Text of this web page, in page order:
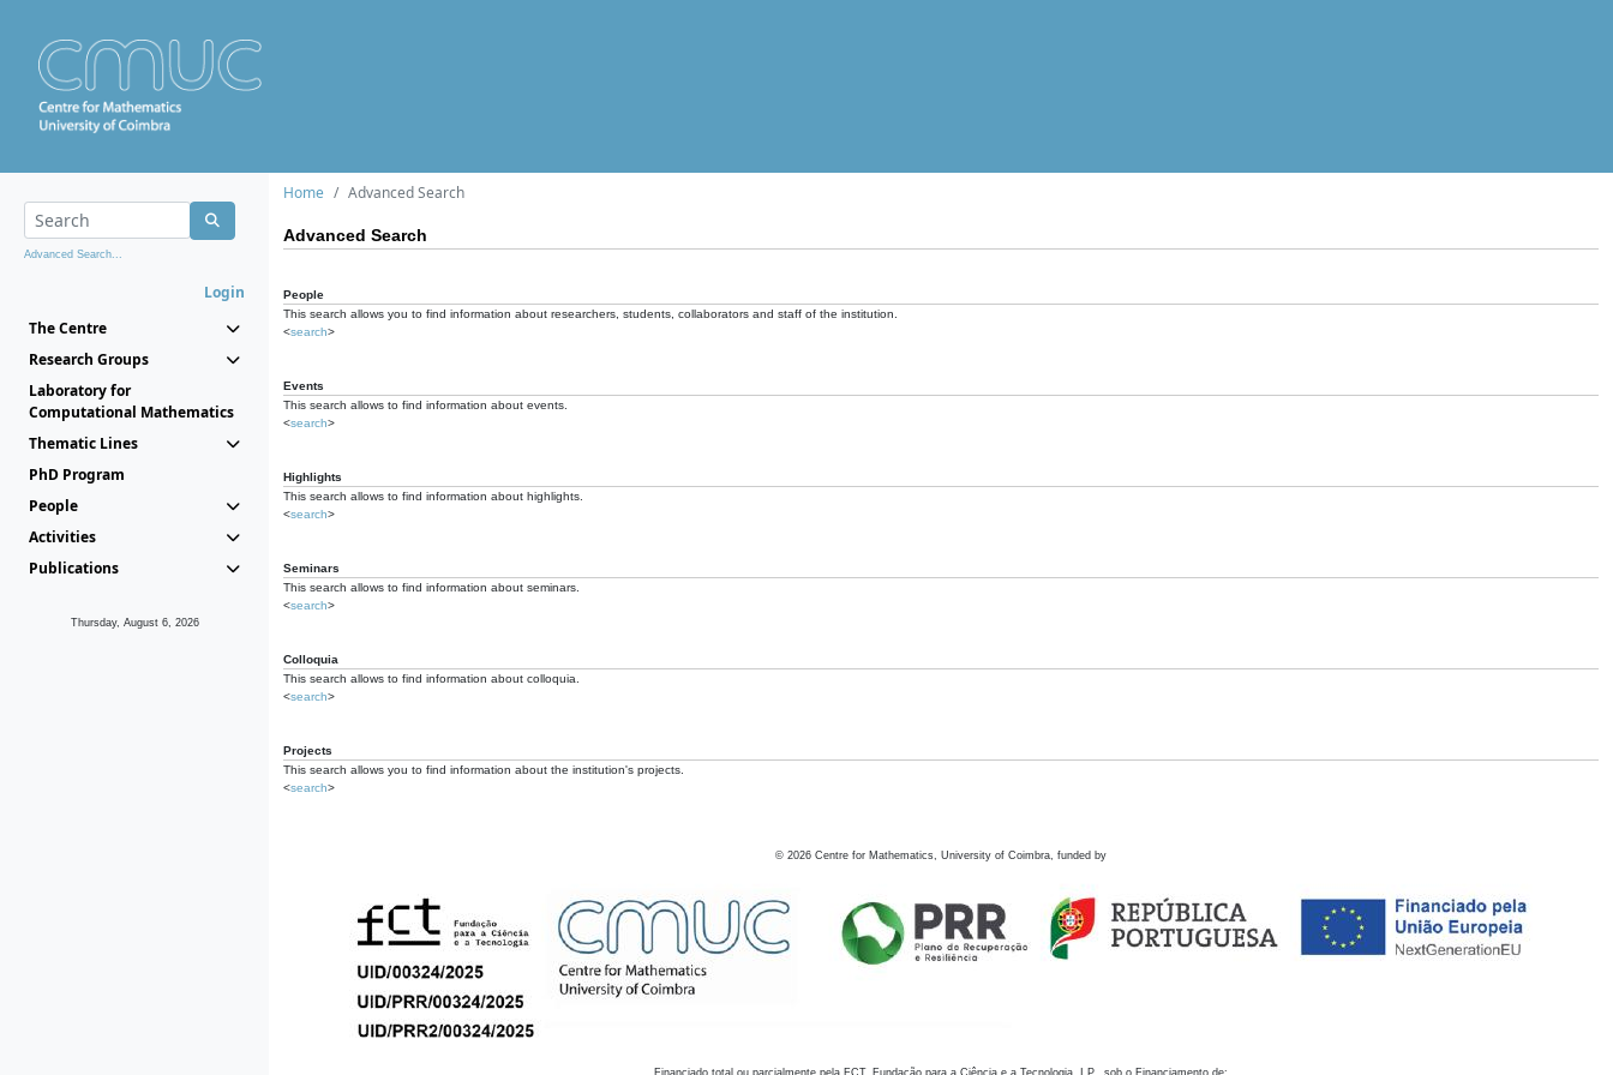
Advanced Search...
Login
The Centre
Research Groups
Laboratory for
Computational Mathematics
Thematic Lines
PhD Program
People
Activities
Publications
Thursday, August 6, 2026
Home Advanced Search
Advanced Search
People
This search allows you to find information about researchers, students, collaborators and staff of the institution.
<search>
Events
This search allows to find information about events.
<search>
Highlights
This search allows to find information about highlights.
<search>
Seminars
This search allows to find information about seminars.
<search>
Colloquia
This search allows to find information about colloquia.
<search>
Projects
This search allows you to find information about the institution's projects.
<search>
© 2026 Centre for Mathematics, University of Coimbra, funded by
Financiado total ou parcialmente pela FCT, Fundação para a Ciência e a Tecnologia, I.P., sob o Financiamento de: